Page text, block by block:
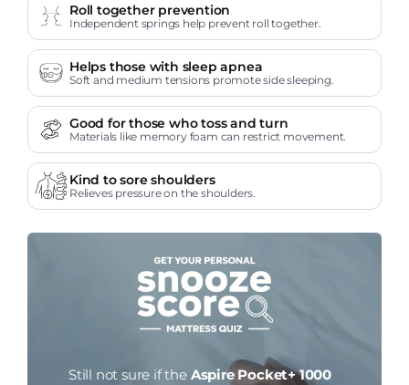
Roll together prevention
Independent springs help prevent roll together.
Helps those with sleep apnea
Soft and medium tensions promote side sleeping.
Good for those who toss and turn
Materials like memory foam can restrict movement.
Kind to sore shoulders
Relieves pressure on the shoulders.
Still not sure if the Aspire Pocket+ 1000